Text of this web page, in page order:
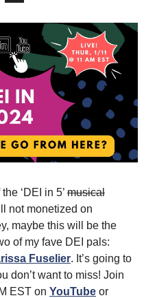
‘DEI in 5’ musical
not monetized on
maybe this will be the
of my fave DEI pals:
Fuselier. It’s going to
don’t want to miss! Join
EST on YouTube or